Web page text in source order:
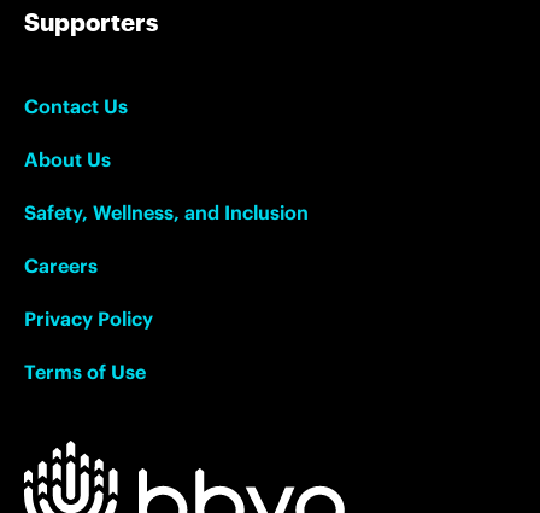
Supporters
Contact Us
About Us
Safety, Wellness, and Inclusion
Careers
Privacy Policy
Terms of Use